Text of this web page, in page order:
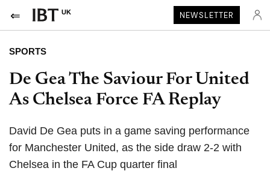
UK NEWSLETTER
SPORTS
De Gea The Saviour For United
As Chelsea Force FA Replay
David De Gea puts in a game saving performance
for Manchester United, as the side draw 2-2 with
Chelsea in the FA Cup quarter final